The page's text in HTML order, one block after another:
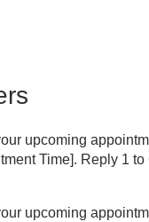
upcoming
Time]. Reply 1
upcoming